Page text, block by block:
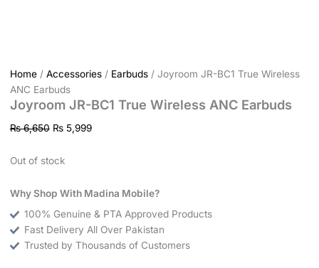
Home/ Accessories/ Earbuds/ Joyroom JR-BC1 True Wireless
ANC Earbuds
Joyroom JR-BC1 True Wireless ANC Earbuds
₨6,650 ₨5,999
Out of stock
Why Shop With Madina Mobile?
100% Genuine & PTA Approved Products
Fast Delivery All Over Pakistan
Trusted by Thousands of Customers